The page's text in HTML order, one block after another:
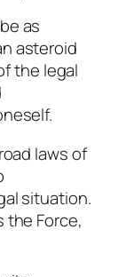
as
asteroid
the legal
laws of
situation.
the Force,